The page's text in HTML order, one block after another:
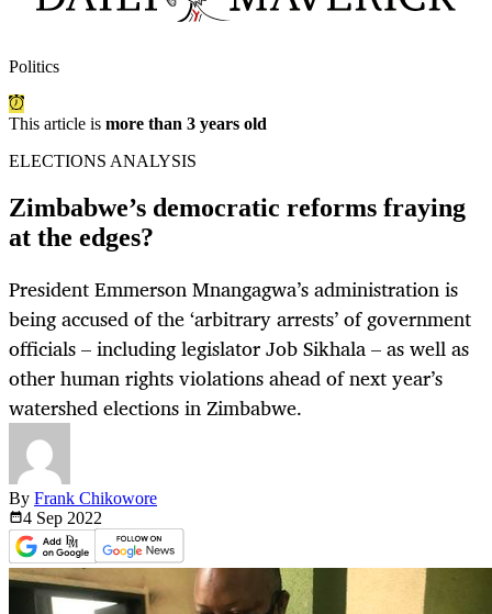
Politics
This article is more than 3 years old
ELECTIONS ANALYSIS
Zimbabwe’s democratic reforms fraying
at the edges?
President Emmerson Mnangagwa’s administration is
being accused of the ‘arbitrary arrests’ of government
officials – including legislator Job Sikhala – as well as
other human rights violations ahead of next year’s
watershed elections in Zimbabwe.
By Frank Chikowore
4 Sep 2022